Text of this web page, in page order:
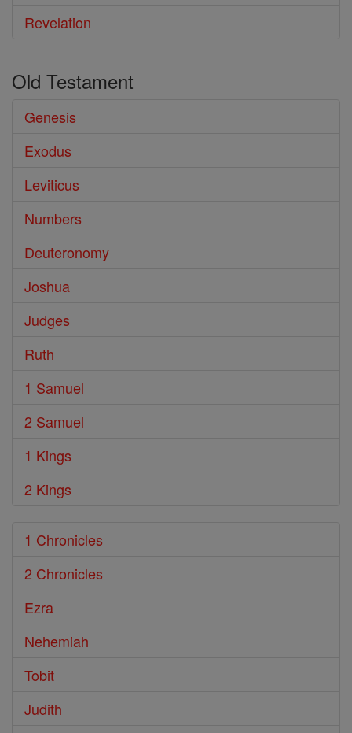
Revelation
Old Testament
Genesis
Exodus
Leviticus
Numbers
Deuteronomy
Joshua
Judges
Ruth
1 Samuel
2 Samuel
1 Kings
2 Kings
1 Chronicles
2 Chronicles
Ezra
Nehemiah
Tobit
Judith